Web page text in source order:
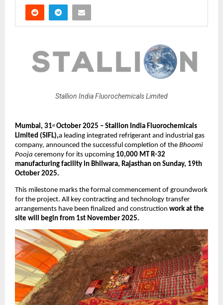
Stallion India Fluorochemicals Limited
Mumbai, 31stOctober 2025 – Stallion India Fluorochemicals
Limited (SIFL),a leading integrated refrigerant and industrial gas
company, announced the successful completion of the Bhoomi
Pooja ceremony for its upcoming 10,000 MT R-32
manufacturing facility in Bhilwara, Rajasthan on Sunday, 19th
October 2025.
This milestone marks the formal commencement of groundwork
for the project. All key contracting and technology transfer
arrangements have been finalized and construction work at the
site will begin from 1st November 2025.